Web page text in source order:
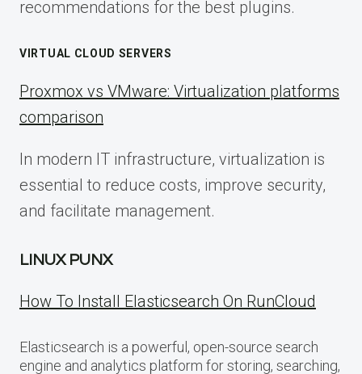
recommendations for the best plugins.
VIRTUAL CLOUD SERVERS
Proxmox vs VMware: Virtualization platforms
comparison
In modern IT infrastructure, virtualization is
essential to reduce costs, improve security,
and facilitate management.
LINUX PUNX
How To Install Elasticsearch On RunCloud
Elasticsearch is a powerful, open-source search
engine and analytics platform for storing, searching,